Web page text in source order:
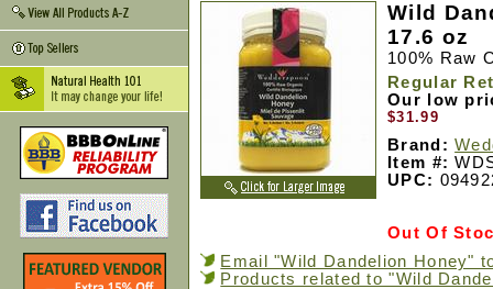
Wild
17.6 oz
100% Raw
Regular
Our low
$31.99
Brand:
Item #:
UPC:
Out Of
Email "Wild Dandelion Honey"
Products related to "Wild